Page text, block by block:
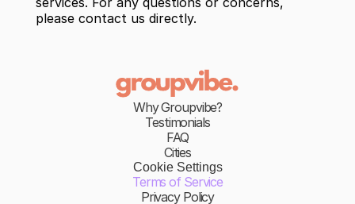
please contact us directly.
Why Groupvibe?
Testimonials
FAQ
Cities
Cookie Settings
Terms of Service
Privacy Policy